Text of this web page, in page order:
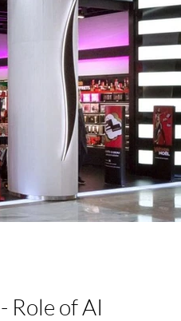
Role of AI